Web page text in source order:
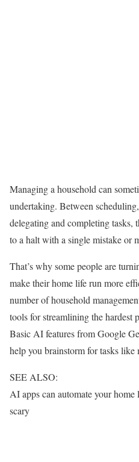
Managing a household can
undertaking. Between
delegating and completing tasks,
to a halt with a single mistake or
That’s why some people are
make their home life run more
number of household
tools for streamlining the hardest
Basic AI features from Google
help you brainstorm for tasks
SEE ALSO:
AI apps can automate your home
scary